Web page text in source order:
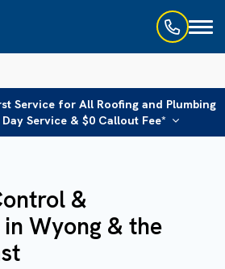
Service for All Roofing and Plumbing
Service & $0 Callout Fee*
&
Wyong & the